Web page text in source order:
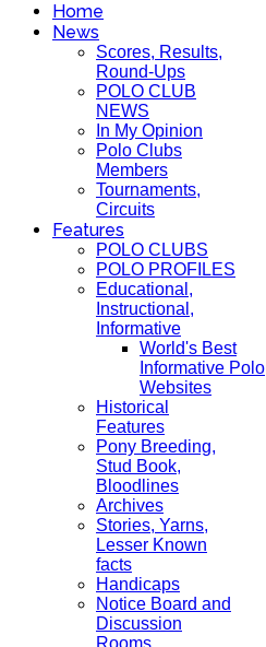
Home
News
Scores, Results,
Round-Ups
POLO CLUB
NEWS
In My Opinion
Polo Clubs
Members
Tournaments,
Circuits
Features
POLO CLUBS
POLO PROFILES
Educational,
Instructional,
Informative
World's Best
Informative Polo
Websites
Historical
Features
Pony Breeding,
Stud Book,
Bloodlines
Archives
Stories, Yarns,
Lesser Known
facts
Handicaps
Notice Board and
Discussion
Rooms